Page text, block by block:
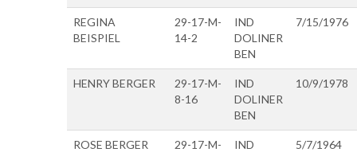
REGINA
BEISPIEL
29-17-M-
14-2
IND
DOLINER
BEN
7/15/1976
HENRY BERGER
29-17-M-
8-16
IND
DOLINER
BEN
10/9/1978
ROSE BERGER
29-17-M-
IND
5/7/1964